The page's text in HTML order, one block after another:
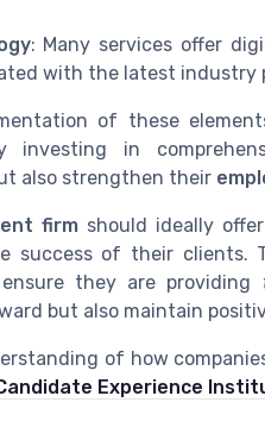
: Many services offer
with the latest industry
of these
investing in
also strengthen their
firm should ideally
success of their clients.
they are providing
but also maintain
of how
Experience